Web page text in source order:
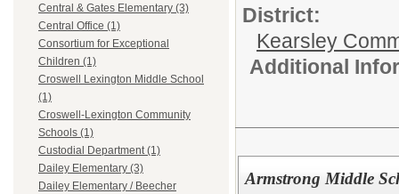
Central & Gates Elementary (3)
Central Office (1)
Consortium for Exceptional
Children (1)
Croswell Lexington Middle School
(1)
Croswell-Lexington Community
Schools (1)
Custodial Department (1)
Dailey Elementary (3)
Dailey Elementary / Beecher
District:
Kearsley
Additional
Armstrong Middle